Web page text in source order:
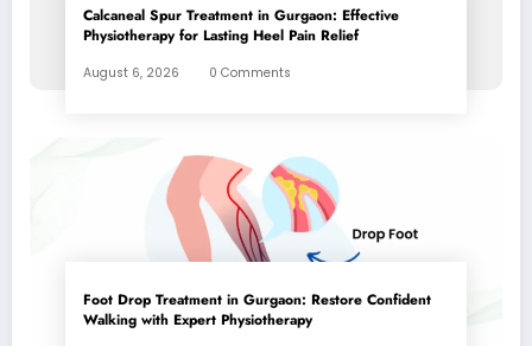
Calcaneal Spur Treatment in Gurgaon: Effective
Physiotherapy for Lasting Heel Pain Relief
August 6, 2026 0 Comments
Foot Drop Treatment in Gurgaon: Restore Confident
Walking with Expert Physiotherapy